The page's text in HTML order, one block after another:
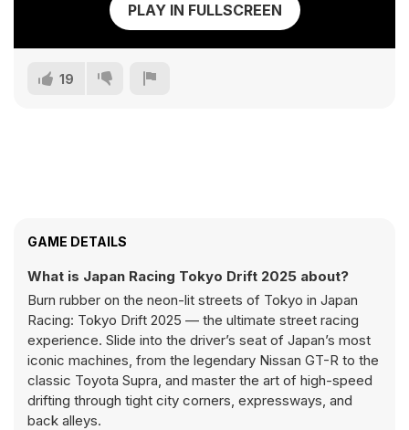
PLAY IN FULLSCREEN
19
GAME DETAILS
What is Japan Racing Tokyo Drift 2025 about?
Burn rubber on the neon-lit streets of Tokyo in Japan
Racing: Tokyo Drift 2025 — the ultimate street racing
experience. Slide into the driver’s seat of Japan’s most
iconic machines, from the legendary Nissan GT-R to the
classic Toyota Supra, and master the art of high-speed
drifting through tight city corners, expressways, and
back alleys.